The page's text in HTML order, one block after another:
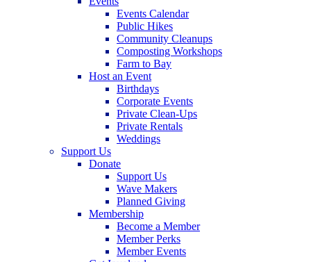
Events Calendar
Public Hikes
Community Cleanups
Composting Workshops
Farm to Bay
Host an Event
Birthdays
Corporate Events
Private Clean-Ups
Private Rentals
Weddings
Support Us
Donate
Support Us
Wave Makers
Planned Giving
Membership
Become a Member
Member Perks
Member Events